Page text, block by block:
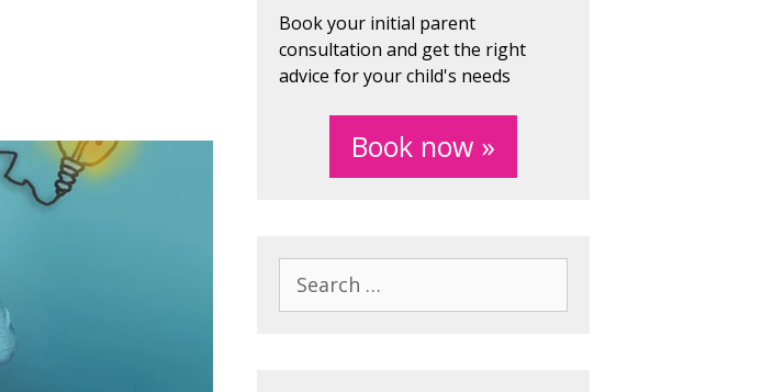
Book your initial parent
consultation and get the right
advice for your child's needs
Book now »
for: